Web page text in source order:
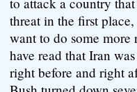
threat in the first
want to do some
have read that Iran
right before and right